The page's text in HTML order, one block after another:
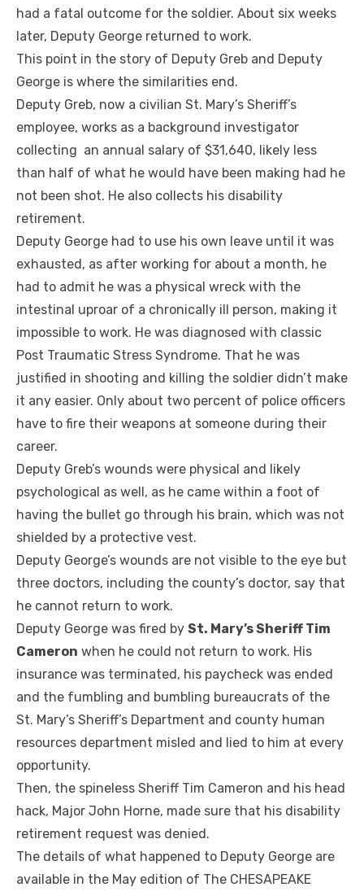
had a fatal outcome for the soldier. About six weeks
later, Deputy George returned to work.
This point in the story of Deputy Greb and Deputy
George is where the similarities end.
Deputy Greb, now a civilian St. Mary’s Sheriff’s
employee, works as a background investigator
collecting an annual salary of $31,640, likely less
than half of what he would have been making had he
not been shot. He also collects his disability
retirement.
Deputy George had to use his own leave until it was
exhausted, as after working for about a month, he
had to admit he was a physical wreck with the
intestinal uproar of a chronically ill person, making it
impossible to work. He was diagnosed with classic
Post Traumatic Stress Syndrome. That he was
justified in shooting and killing the soldier didn’t make
it any easier. Only about two percent of police officers
have to fire their weapons at someone during their
career.
Deputy Greb’s wounds were physical and likely
psychological as well, as he came within a foot of
having the bullet go through his brain, which was not
shielded by a protective vest.
Deputy George’s wounds are not visible to the eye but
three doctors, including the county’s doctor, say that
he cannot return to work.
Deputy George was fired by St. Mary’s Sheriff Tim
Cameron when he could not return to work. His
insurance was terminated, his paycheck was ended
and the fumbling and bumbling bureaucrats of the
St. Mary’s Sheriff’s Department and county human
resources department misled and lied to him at every
opportunity.
Then, the spineless Sheriff Tim Cameron and his head
hack, Major John Horne, made sure that his disability
retirement request was denied.
The details of what happened to Deputy George are
available in the May edition of The CHESAPEAKE